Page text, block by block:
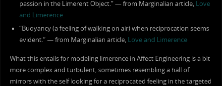
passion in the Limerent Object.” — from Marginalian article, Love
and Limerence
“Buoyancy (a feeling of walking on air) when reciprocation seems
evident.” — from Marginalian article, Love and Limerence
What this entails for modeling limerence in Affect Engineering is a bit
more complex and turbulent, sometimes resembling a hall of
mirrors with the self looking for a reciprocated feeling in the targeted